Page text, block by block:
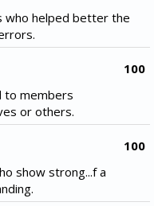
who helped better the
100
to members
or others.
100
show strong...f a